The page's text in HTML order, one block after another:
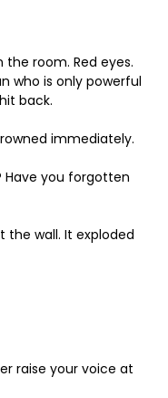
room. Red eyes.
who is only powerful
back.
immediately.
Have you forgotten
the wall. It exploded
raise your voice at